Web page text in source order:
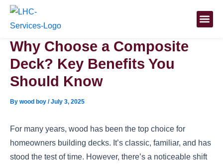
Skip
Why Choose a Composite
Deck? Key Benefits You
Should Know
By wood boy /July 3, 2025
For many years, wood has been the top choice for
homeowners building decks. It’s classic, familiar, and has
stood the test of time. However, there’s a noticeable shift
Post